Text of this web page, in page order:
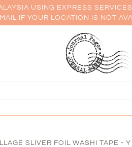
USING EXPRESS
IF YOUR LOCATION IS NOT
SLIVER FOIL WASHI TAPE -